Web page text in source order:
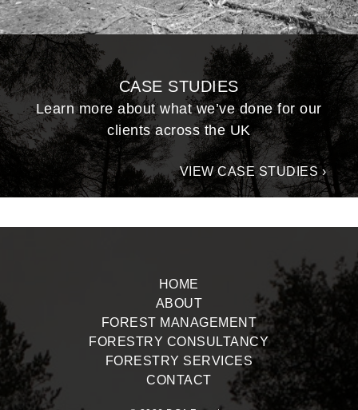
CASE STUDIES
Learn more about what we’ve done for our
clients across the UK
VIEW CASE STUDIES ›
HOME
ABOUT
FOREST MANAGEMENT
FORESTRY CONSULTANCY
FORESTRY SERVICES
CONTACT